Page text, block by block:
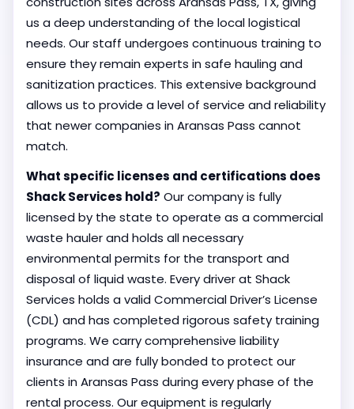
us a deep understanding of the local logistical
needs. Our staff undergoes continuous training to
ensure they remain experts in safe hauling and
sanitization practices. This extensive background
allows us to provide a level of service and reliability
that newer companies in Aransas Pass cannot
match.
What specific licenses and certifications does
Shack Services hold? Our company is fully
licensed by the state to operate as a commercial
waste hauler and holds all necessary
environmental permits for the transport and
disposal of liquid waste. Every driver at Shack
Services holds a valid Commercial Driver’s License
(CDL) and has completed rigorous safety training
programs. We carry comprehensive liability
insurance and are fully bonded to protect our
clients in Aransas Pass during every phase of the
rental process. Our equipment is regularly